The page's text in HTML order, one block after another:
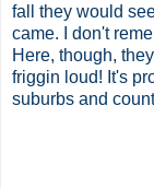
fall they would
came. I don't
Here, though,
friggin loud! It's
suburbs and